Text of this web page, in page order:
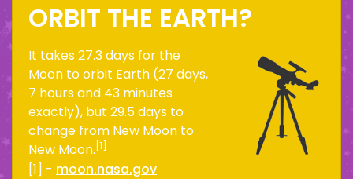
ORBIT THE EARTH?
It takes 27.3 days for the
Moon to orbit Earth (27 days,
7 hours and 43 minutes
exactly), but 29.5 days to
change from New Moon to
New Moon. [1]
[1] - moon.nasa.gov